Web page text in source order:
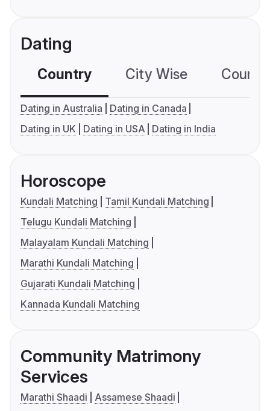
Dating
Country City Wise
Dating in Australia
Dating in Canada
Dating in UK
Dating in USA Dating in India
Horoscope
Kundali Matching
Tamil Kundali Matching
Telugu Kundali Matching
Malayalam Kundali Matching
Marathi Kundali Matching
Gujarati Kundali Matching
Kannada Kundali Matching
Community Matrimony
Services
Marathi Shaadi
Assamese Shaadi